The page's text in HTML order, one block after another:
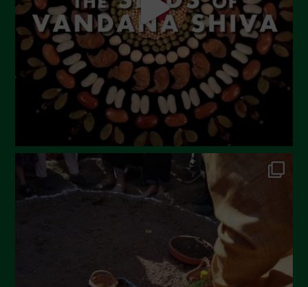
February 2023
December 2022
November 2022
October 2022
September 2022
June 2022